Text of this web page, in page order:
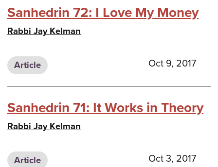
Sanhedrin 72: I Love My Money
Rabbi Jay Kelman
Article Oct 9, 2017
Sanhedrin 71: It Works in Theory
Rabbi Jay Kelman
Article Oct 3, 2017